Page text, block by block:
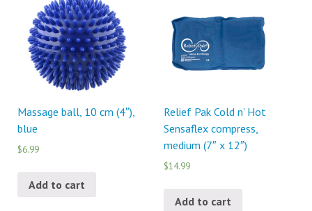
Massage ball, 10 cm (4″),
blue
$6.99
Add to cart
Relief Pak Cold n’ Hot
Sensaflex compress,
medium (7″ x 12″)
$14.99
Add to cart